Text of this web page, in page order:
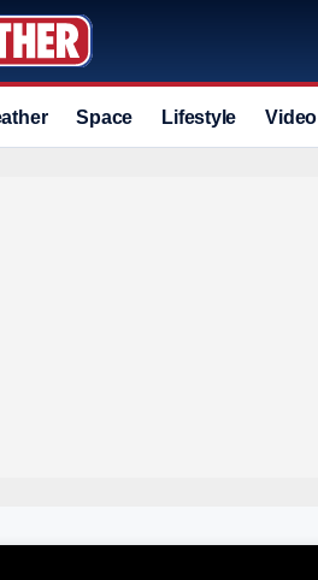
Space Lifestyle Video